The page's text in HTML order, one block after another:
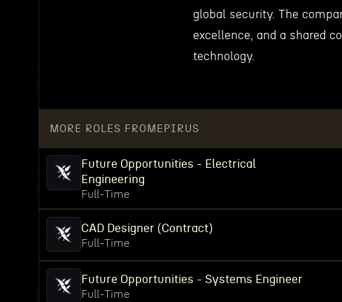
global security. The
excellence, and a shared
technology.
MORE ROLES FROM EPIRUS
Future Opportunities - Electrical
Engineering
Full-Time
CAD Designer (Contract)
Full-Time
Future Opportunities - Systems Engineer
Full-Time